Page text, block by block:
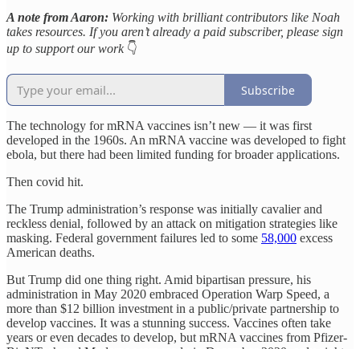
A note from Aaron: Working with brilliant contributors like Noah
takes resources. If you aren’t already a paid subscriber, please sign
up to support our work 👇
Subscribe
The technology for mRNA vaccines isn’t new — it was first
developed in the 1960s. An mRNA vaccine was developed to fight
ebola, but there had been limited funding for broader applications.
Then covid hit.
The Trump administration’s response was initially cavalier and
reckless denial, followed by an attack on mitigation strategies like
masking. Federal government failures led to some 58,000 excess
American deaths.
But Trump did one thing right. Amid bipartisan pressure, his
administration in May 2020 embraced Operation Warp Speed, a
more than $12 billion investment in a public/private partnership to
develop vaccines. It was a stunning success. Vaccines often take
years or even decades to develop, but mRNA vaccines from Pfizer-